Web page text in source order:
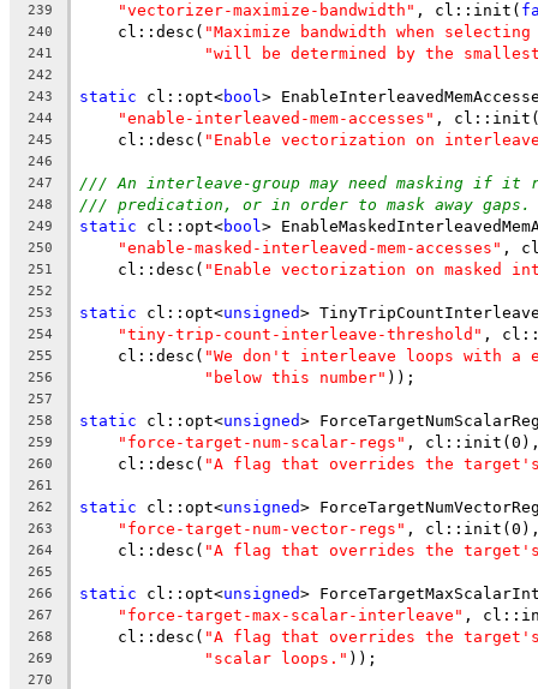
239 "vectorizer-maximize-bandwidth" , cl::init(
240
    cl::desc(
"Maximize bandwidth when
241 "will be determined by the
242
243
static cl::opt<bool >
244 "enable-interleaved-mem-accesses" ,
245
    cl::desc(
"Enable vectorization on
246
247
/// An interleave-group may need masking if it
248 /// predication, or in order to mask away gaps.
249 static cl::opt<bool >
250 "enable-masked-interleaved-mem-accesses" ,
251
    cl::desc(
"Enable vectorization on masked
252
253
static cl::opt<unsigned>
254 "tiny-trip-count-interleave-threshold" ,
255
    cl::desc(
"We don't interleave loops with a
256 "below this number" ));
257
258
static cl::opt<unsigned>
259 "force-target-num-scalar-regs" , cl::init(0),
260
    cl::desc(
"A flag that overrides the
261
262
static cl::opt<unsigned>
263 "force-target-num-vector-regs" , cl::init(0),
264
    cl::desc(
"A flag that overrides the
265
266
static cl::opt<unsigned>
267 "force-target-max-scalar-interleave" ,
268
    cl::desc(
"A flag that overrides the
269 "scalar loops." ));
270